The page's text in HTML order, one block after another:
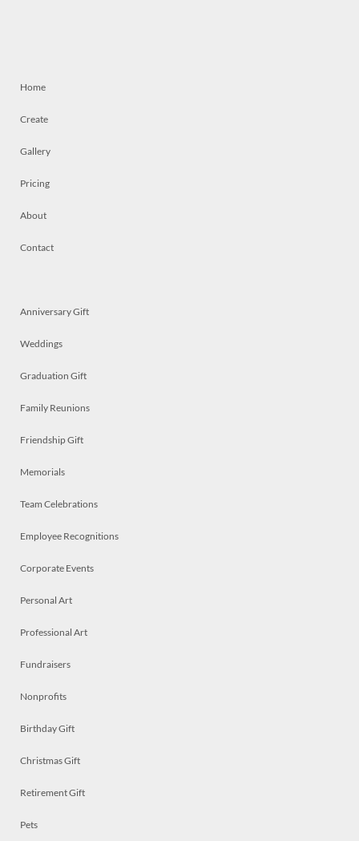
Home
Create
Gallery
Pricing
About
Contact
Anniversary Gift
Weddings
Graduation Gift
Family Reunions
Friendship Gift
Memorials
Team Celebrations
Employee Recognitions
Corporate Events
Personal Art
Professional Art
Fundraisers
Nonprofits
Birthday Gift
Christmas Gift
Retirement Gift
Pets